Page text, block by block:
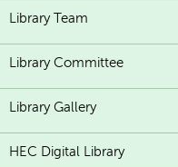
Library Team
Library Committee
Library Gallery
HEC Digital Library